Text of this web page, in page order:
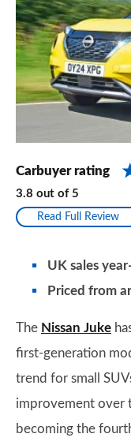
Carbuyer rating
3.8 out of 5
Read Full Review
UK sales
Priced from
The Nissan Juke
first-generation
trend for small
improvement over
becoming the